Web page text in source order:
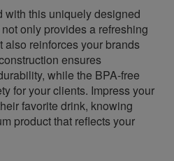
with this uniquely designed
only provides a refreshing
also reinforces your brands
ensures
while the BPA-free
for your clients. Impress your
favorite drink, knowing
product that reflects your